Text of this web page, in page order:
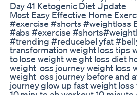
Day 41 Ketogenic Diet Update
Most Easy Effective Home
#exercise #shorts #weightloss
#abs #exercise
#trending #reducebellyfat
transformation weight loss tips
to lose weight weight loss diet
weight loss journey weight loss
weight loss journey before and
journey glow up fast weight